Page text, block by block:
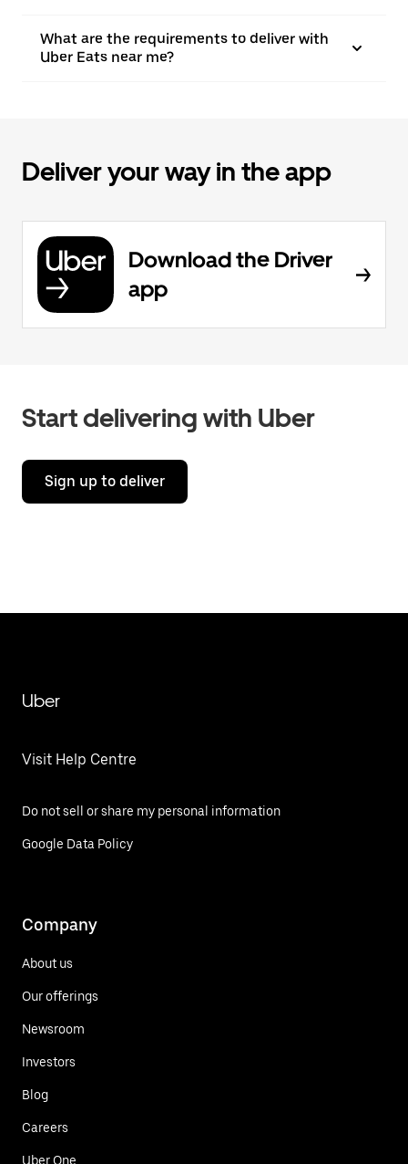
What are the requirements to deliver with
Uber Eats near me?
Deliver your way in the app
Download the Driver
app
Start delivering with Uber
Sign up to deliver
Uber
Visit Help Centre
Do not sell or share my personal information
Google Data Policy
Company
About us
Our offerings
Newsroom
Investors
Blog
Careers
Uber One